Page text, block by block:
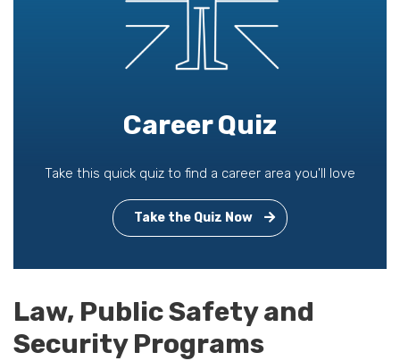
Career Quiz
Take this quick quiz to find a career area you'll love
Take the Quiz Now
Law, Public Safety and
Security Programs